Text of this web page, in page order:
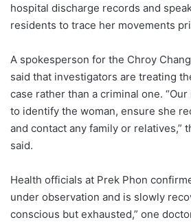
hospital discharge records and
residents to trace her movements
A spokesperson for the Chroy
said that investigators are treating
case rather than a criminal one.
to identify the woman, ensure she
and contact any family or relatives,”
said.
Health officials at Prek Phon
under observation and is slowly
conscious but exhausted,” one